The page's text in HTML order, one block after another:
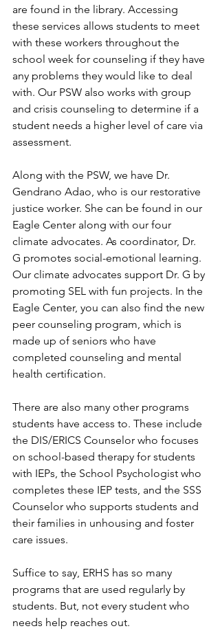
are found in the library. Accessing
these services allows students to meet
with these workers throughout the
school week for counseling if they have
any problems they would like to deal
with. Our PSW also works with group
and crisis counseling to determine if a
student needs a higher level of care via
assessment.
Along with the PSW, we have Dr.
Gendrano Adao, who is our restorative
justice worker. She can be found in our
Eagle Center along with our four
climate advocates. As coordinator, Dr.
G promotes social-emotional learning.
Our climate advocates support Dr. G by
promoting SEL with fun projects. In the
Eagle Center, you can also find the new
peer counseling program, which is
made up of seniors who have
completed counseling and mental
health certification.
There are also many other programs
students have access to. These include
the DIS/ERICS Counselor who focuses
on school-based therapy for students
with IEPs, the School Psychologist who
completes these IEP tests, and the SSS
Counselor who supports students and
their families in unhousing and foster
care issues.
Suffice to say, ERHS has so many
programs that are used regularly by
students. But, not every student who
needs help reaches out.